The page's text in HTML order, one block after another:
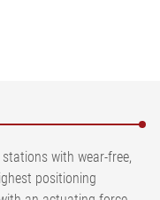
with wear-free,
positioning